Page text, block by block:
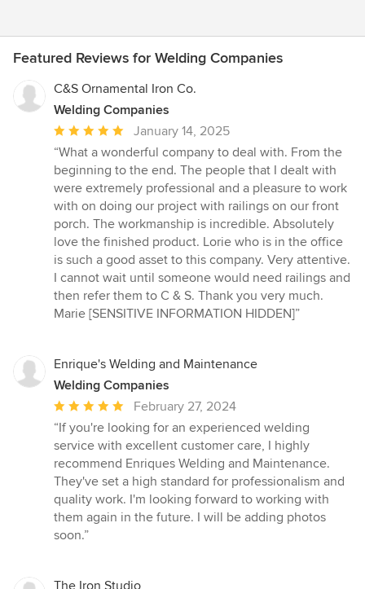
Featured Reviews for Welding Companies
C&S Ornamental Iron Co.
Welding Companies
Average
rating:
5
out
of
5
stars
January 14, 2025
“What a wonderful company to deal with. From the
beginning to the end. The people that I dealt with
were extremely professional and a pleasure to work
with on doing our project with railings on our front
porch. The workmanship is incredible. Absolutely
love the finished product. Lorie who is in the office
is such a good asset to this company. Very attentive.
I cannot wait until someone would need railings and
then refer them to C & S. Thank you very much.
Marie [SENSITIVE INFORMATION HIDDEN]”
Enrique's Welding and Maintenance
Welding Companies
Average
rating:
5
out
of
5
stars
February 27, 2024
“If you're looking for an experienced welding
service with excellent customer care, I highly
recommend Enriques Welding and Maintenance.
They've set a high standard for professionalism and
quality work. I'm looking forward to working with
them again in the future. I will be adding photos
soon.”